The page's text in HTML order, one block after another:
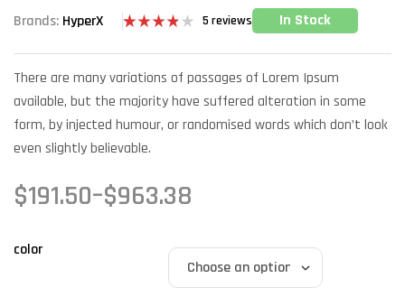
Brands: HyperX
3.80out
based on
ratings
5 reviews In Stock
There are many variations of passages of Lorem Ipsum
available, but the majority have suffered alteration in some
form, by injected humour, or randomised words which don’t look
even slightly believable.
$191.50–$963.38
color